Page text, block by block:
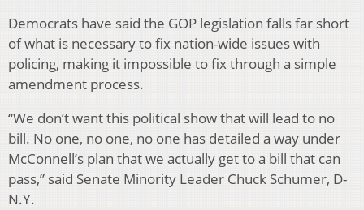
Democrats have said the GOP legislation falls far short
of what is necessary to fix nation-wide issues with
policing, making it impossible to fix through a simple
amendment process.
“We don’t want this political show that will lead to no
bill. No one, no one, no one has detailed a way under
McConnell’s plan that we actually get to a bill that can
pass,” said Senate Minority Leader Chuck Schumer, D-
N.Y.